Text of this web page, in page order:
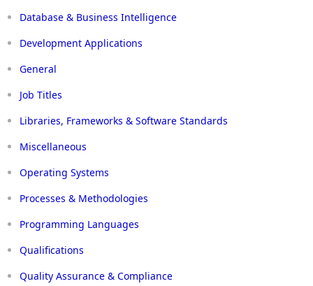
Database & Business Intelligence
Development Applications
General
Job Titles
Libraries, Frameworks & Software Standards
Miscellaneous
Operating Systems
Processes & Methodologies
Programming Languages
Qualifications
Quality Assurance & Compliance